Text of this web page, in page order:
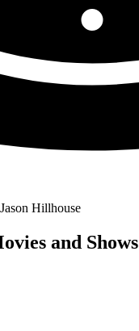
Hillhouse
and Shows